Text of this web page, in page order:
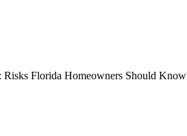
Florida Homeowners Should Know